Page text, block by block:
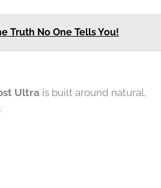
Truth No One Tells You!
Ultra is built around natural,